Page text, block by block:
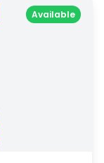
Available